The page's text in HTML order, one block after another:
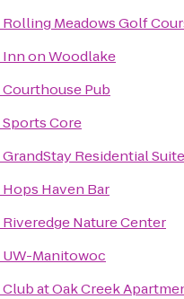
Rolling Meadows Golf
Inn on Woodlake
Courthouse Pub
Sports Core
GrandStay Residential
Hops Haven Bar
Riveredge Nature Center
UW-Manitowoc
Club at Oak Creek